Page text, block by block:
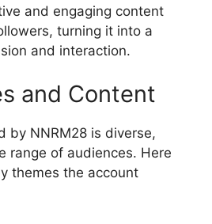
and engaging content
turning it into a
and interaction.
and Content
by NNRM28 is diverse,
range of audiences. Here
themes the account